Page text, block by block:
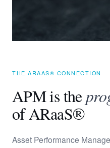
THE ARAAS® CONNECTION
APM is the
of ARaaS®
Asset Performance